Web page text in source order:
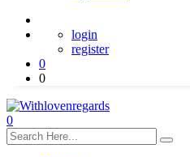
login
register
0
0
0